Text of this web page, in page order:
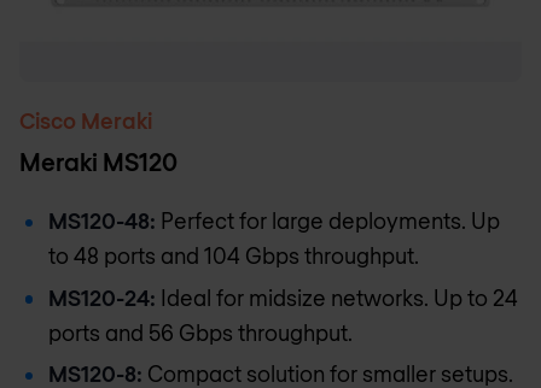
Cisco Meraki
Meraki MS120
MS120-48: Perfect for large deployments. Up
to 48 ports and 104 Gbps throughput.
MS120-24: Ideal for midsize networks. Up to 24
ports and 56 Gbps throughput.
MS120-8: Compact solution for smaller setups.